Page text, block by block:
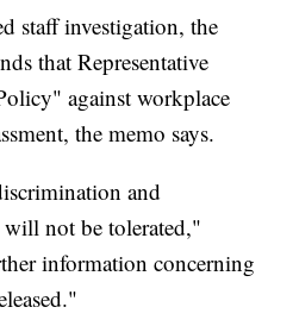
staff investigation, the
that Representative
against workplace
the memo says.
and
will not be tolerated,"
information concerning